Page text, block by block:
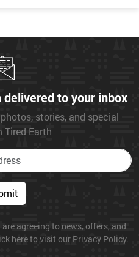
to your inbox
stories, and special
Tired Earth
agreeing to news, offers, and
here to visit our Privacy Policy.